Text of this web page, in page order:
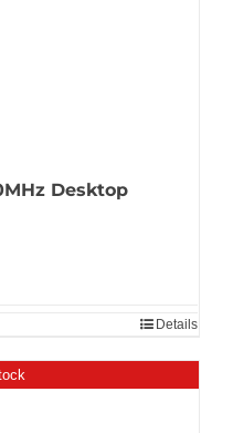
Desktop
Details